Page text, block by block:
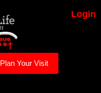
Login
Plan Your Visit